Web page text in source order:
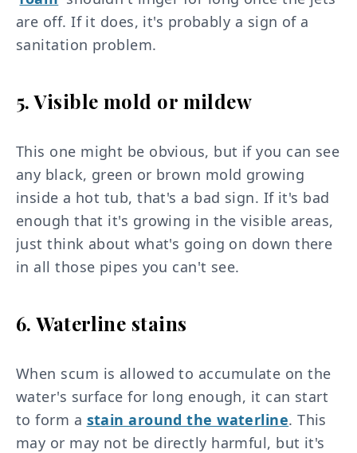
are off. If it does, it's probably a sign of a
sanitation problem.
5. Visible mold or mildew
This one might be obvious, but if you can see
any black, green or brown mold growing
inside a hot tub, that's a bad sign. If it's bad
enough that it's growing in the visible areas,
just think about what's going on down there
in all those pipes you can't see.
6. Waterline stains
When scum is allowed to accumulate on the
water's surface for long enough, it can start
to form a stain around the waterline. This
may or may not be directly harmful, but it's